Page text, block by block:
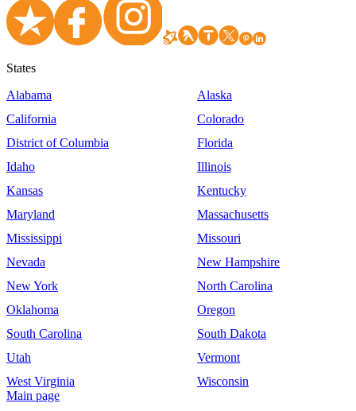
States
Alabama
Alaska
California
Colorado
District of Columbia
Florida
Idaho
Illinois
Kansas
Kentucky
Maryland
Massachusetts
Mississippi
Missouri
Nevada
New Hampshire
New York
North Carolina
Oklahoma
Oregon
South Carolina
South Dakota
Utah
Vermont
West Virginia
Wisconsin
Main page